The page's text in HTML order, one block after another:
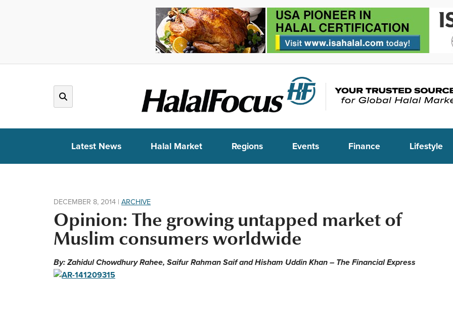
Latest News Halal Market Regions Events Finance Lifestyle
DECEMBER 8, 2014 | ARCHIVE
Opinion: The growing untapped market of
Muslim consumers worldwide
By: Zahidul Chowdhury Rahee, Saifur Rahman Saif and Hisham Uddin Khan – The Financial Express